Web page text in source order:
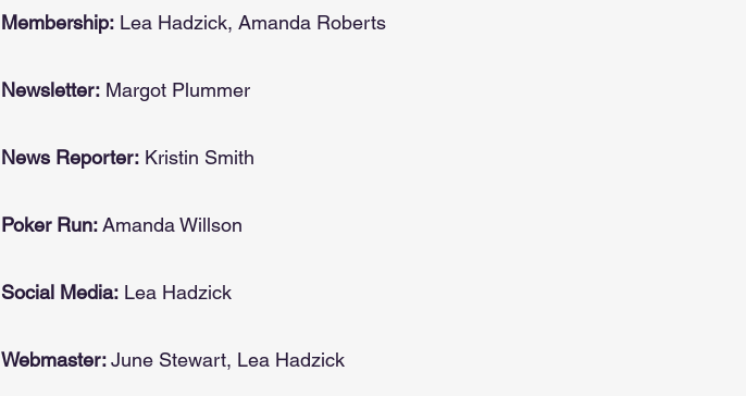
Membership: Lea Hadzick, Amanda Roberts
Newsletter: Margot Plummer
News Reporter: Kristin Smith
Poker Run:Amanda Willson
Social Media: Lea Hadzick
Webmaster:June Stewart, Lea Hadzick